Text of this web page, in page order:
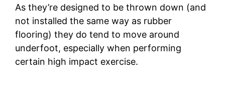
As they’re designed to be thrown down (and
not installed the same way as rubber
flooring) they do tend to move around
underfoot, especially when performing
certain high impact exercise.